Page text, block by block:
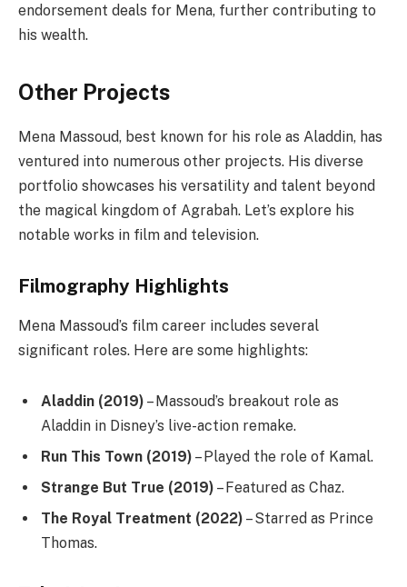
endorsement deals for Mena, further contributing to
his wealth.
Other Projects
Mena Massoud, best known for his role as Aladdin, has
ventured into numerous other projects. His diverse
portfolio showcases his versatility and talent beyond
the magical kingdom of Agrabah. Let’s explore his
notable works in film and television.
Filmography Highlights
Mena Massoud’s film career includes several
significant roles. Here are some highlights:
Aladdin (2019) – Massoud’s breakout role as
Aladdin in Disney’s live-action remake.
Run This Town (2019) – Played the role of Kamal.
Strange But True (2019) – Featured as Chaz.
The Royal Treatment (2022) – Starred as Prince
Thomas.